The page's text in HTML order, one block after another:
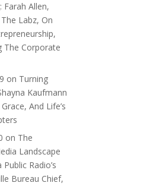
Farah Allen,
Labz, On
The Corporate
on Turning
Kaufmann
And Life’s
on The
Landscape
Radio’s
Bureau Chief,